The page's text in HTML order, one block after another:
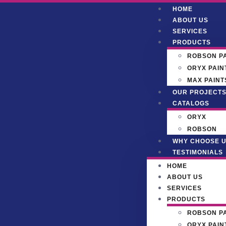
HOME
ABOUT US
SERVICES
PRODUCTS
ROBSON
ORYX
MAX
OUR PROJECTS
CATALOGS
ORYX
ROBSON
WHY CHOOSE
TESTIMONIALS
HOME
ABOUT US
SERVICES
PRODUCTS
ROBSON